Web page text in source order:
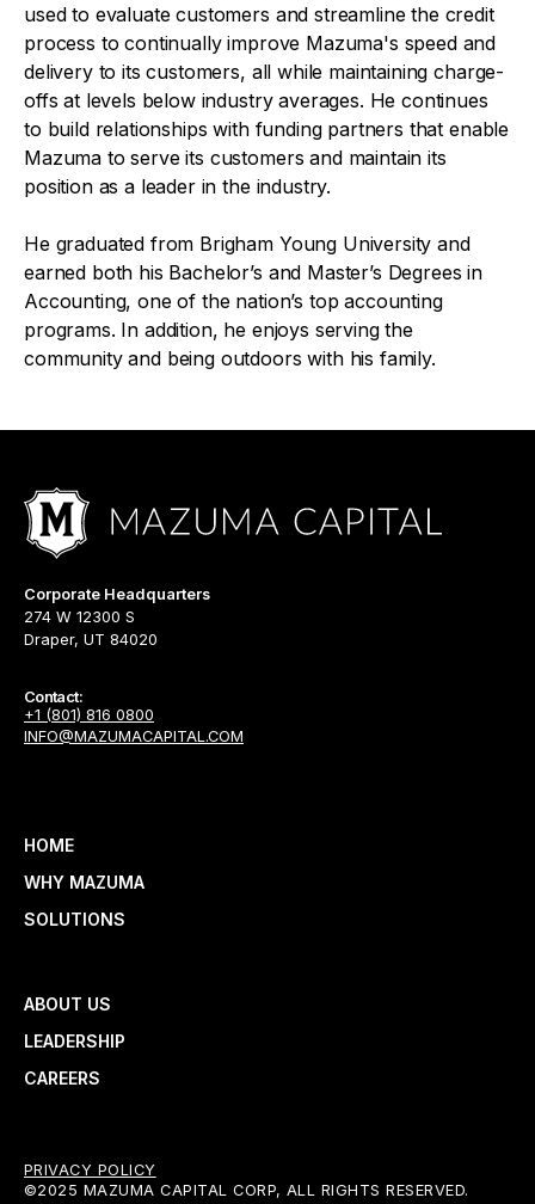
used to evaluate customers and streamline the credit
process to continually improve Mazuma's speed and
delivery to its customers, all while maintaining charge-
offs at levels below industry averages. He continues
to build relationships with funding partners that enable
Mazuma to serve its customers and maintain its
position as a leader in the industry.
He graduated from Brigham Young University and
earned both his Bachelor’s and Master’s Degrees in
Accounting, one of the nation’s top accounting
programs. In addition, he enjoys serving the
community and being outdoors with his family.
Corporate Headquarters
274 W 12300 S
Draper, UT 84020
Contact:
+1 (801) 816 0800
INFO@MAZUMACAPITAL.COM
HOME
WHY MAZUMA
SOLUTIONS
ABOUT US
LEADERSHIP
CAREERS
©2025 MAZUMA CAPITAL CORP, ALL RIGHTS RESERVED.
PRIVACY POLICY